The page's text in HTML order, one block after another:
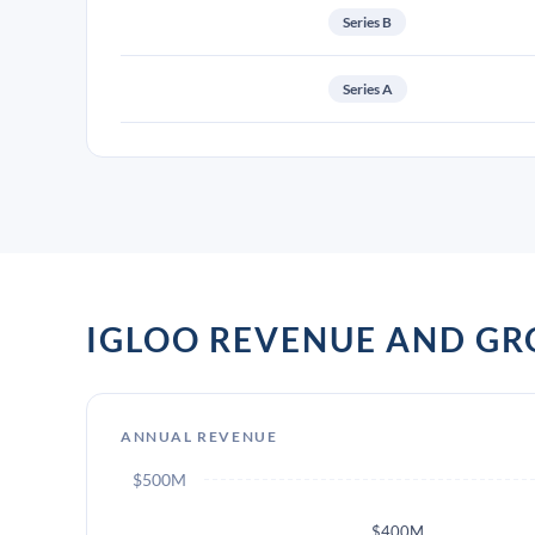
Series B
Series A
IGLOO REVENUE AND
ANNUAL REVENUE
$500M